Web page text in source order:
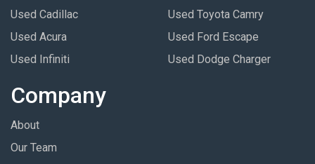
Used Cadillac
Used Acura
Used Infiniti
Used Toyota Camry
Used Ford Escape
Used Dodge Charger
Company
About
Our Team